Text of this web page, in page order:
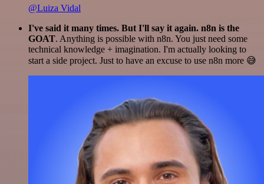
@Luiza Vidal
I've said it many times. But I'll say it again. n8n is the
GOAT. Anything is possible with n8n. You just need some
technical knowledge + imagination. I'm actually looking to
start a side project. Just to have an excuse to use n8n more 😅